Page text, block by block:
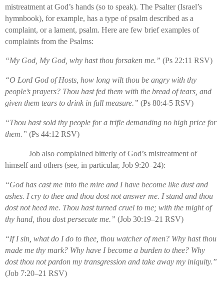
mistreatment at God’s hands (so to speak). The Psalter (Israel’s
hymnbook), for example, has a type of psalm described as a
complaint, or a lament, psalm. Here are few brief examples of
complaints from the Psalms:
“My God, My God, why hast thou forsaken me.” (Ps 22:11 RSV)
“O Lord God of Hosts, how long wilt thou be angry with thy
people’s prayers? Thou hast fed them with the bread of tears, and
given them tears to drink in full measure.” (Ps 80:4-5 RSV)
“Thou hast sold thy people for a trifle demanding no high price for
them.” (Ps 44:12 RSV)
Job also complained bitterly of God’s mistreatment of
himself and others (see, in particular, Job 9:20–24):
“God has cast me into the mire and I have become like dust and
ashes. I cry to thee and thou dost not answer me. I stand and thou
dost not heed me. Thou hast turned cruel to me; with the might of
thy hand, thou dost persecute me.” (Job 30:19–21 RSV)
“If I sin, what do I do to thee, thou watcher of men? Why hast thou
made me thy mark? Why have I become a burden to thee? Why
dost thou not pardon my transgression and take away my iniquity.”
(Job 7:20–21 RSV)